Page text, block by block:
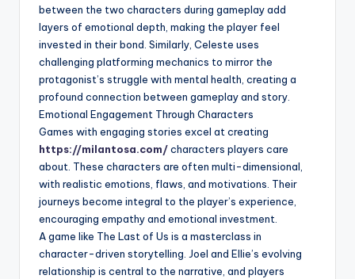
between the two characters during gameplay add
layers of emotional depth, making the player feel
invested in their bond. Similarly, Celeste uses
challenging platforming mechanics to mirror the
protagonist’s struggle with mental health, creating a
profound connection between gameplay and story.
Emotional Engagement Through Characters
Games with engaging stories excel at creating
https://milantosa.com/characters players care
about. These characters are often multi-dimensional,
with realistic emotions, flaws, and motivations. Their
journeys become integral to the player’s experience,
encouraging empathy and emotional investment.
A game like The Last of Us is a masterclass in
character-driven storytelling. Joel and Ellie’s evolving
relationship is central to the narrative, and players